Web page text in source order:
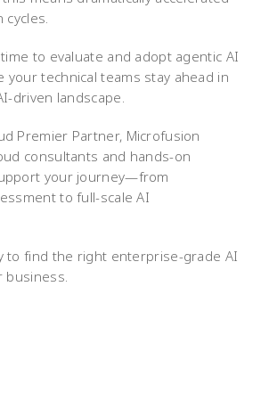
to evaluate and adopt agentic AI
technical teams stay ahead in
driven landscape.
Premier Partner, Microfusion
consultants and hands-on
your journey—from
to full-scale AI
to find the right enterprise-grade AI
business.